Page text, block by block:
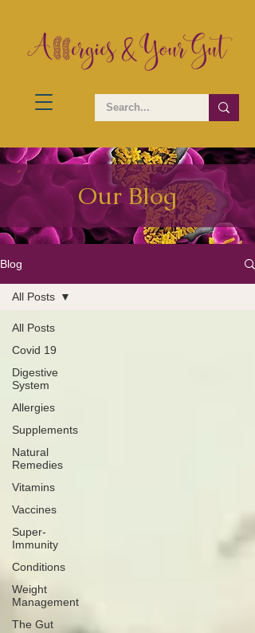
Our Blog
Blog
All Posts
Covid 19
Digestive
System
Allergies
Supplements
Natural
Remedies
Vitamins
Vaccines
Super-
Immunity
Conditions
Weight
Management
The Gut
All Posts